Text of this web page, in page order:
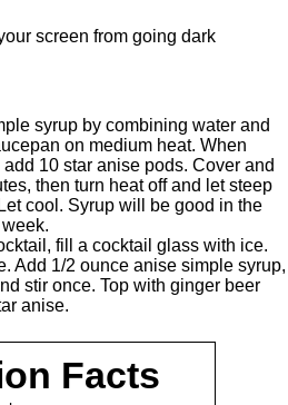
screen from going dark
syrup by combining water and
on medium heat. When
10 star anise pods. Cover and
then turn heat off and let steep
cool. Syrup will be good in the
fill a cocktail glass with ice.
Add 1/2 ounce anise simple syrup,
stir once. Top with ginger beer
anise.